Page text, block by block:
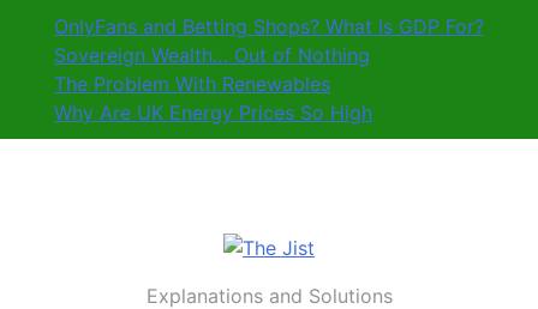
content
OnlyFans and Betting Shops? What Is GDP For?
Sovereign Wealth… Out of Nothing
The Problem With Renewables
Why Are UK Energy Prices So High
The Jist
Explanations and Solutions